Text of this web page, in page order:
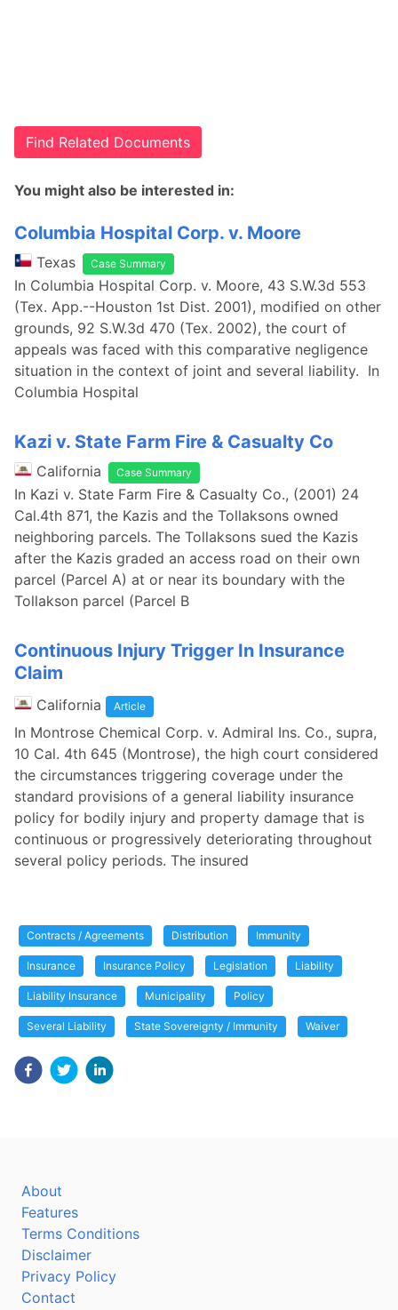
Find Related Documents
You might also be interested in:
Columbia Hospital Corp. v. Moore
Texas Case Summary
In Columbia Hospital Corp. v. Moore, 43 S.W.3d 553
(Tex. App.--Houston 1st Dist. 2001), modified on other
grounds, 92 S.W.3d 470 (Tex. 2002), the court of
appeals was faced with this comparative negligence
situation in the context of joint and several liability. In
Columbia Hospital
Kazi v. State Farm Fire & Casualty Co
California Case Summary
In Kazi v. State Farm Fire & Casualty Co., (2001) 24
Cal.4th 871, the Kazis and the Tollaksons owned
neighboring parcels. The Tollaksons sued the Kazis
after the Kazis graded an access road on their own
parcel (Parcel A) at or near its boundary with the
Tollakson parcel (Parcel B
Continuous Injury Trigger In Insurance
Claim
California Article
In Montrose Chemical Corp. v. Admiral Ins. Co., supra,
10 Cal. 4th 645 (Montrose), the high court considered
the circumstances triggering coverage under the
standard provisions of a general liability insurance
policy for bodily injury and property damage that is
continuous or progressively deteriorating throughout
several policy periods. The insured
Contracts / Agreements Distribution Immunity
Insurance Insurance Policy Legislation Liability
Liability Insurance Municipality Policy
Several Liability State Sovereignty / Immunity Waiver
About
Features
Terms Conditions
Disclaimer
Privacy Policy
Contact